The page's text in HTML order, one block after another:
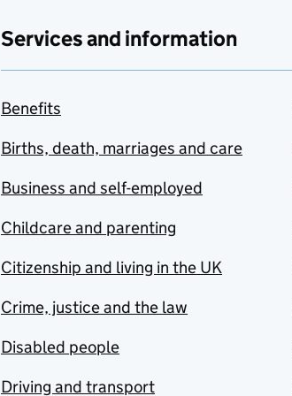
Services and information
Benefits
Births, death, marriages and care
Business and self-employed
Childcare and parenting
Citizenship and living in the UK
Crime, justice and the law
Disabled people
Driving and transport